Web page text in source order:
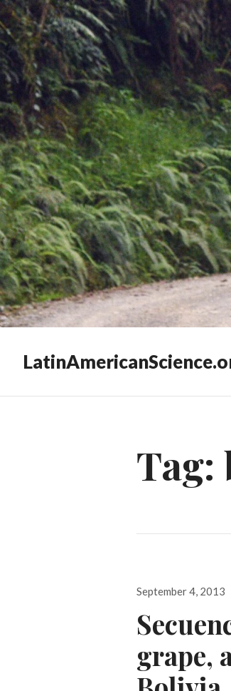
Tag:
Posted
September 4, 2013
grape,